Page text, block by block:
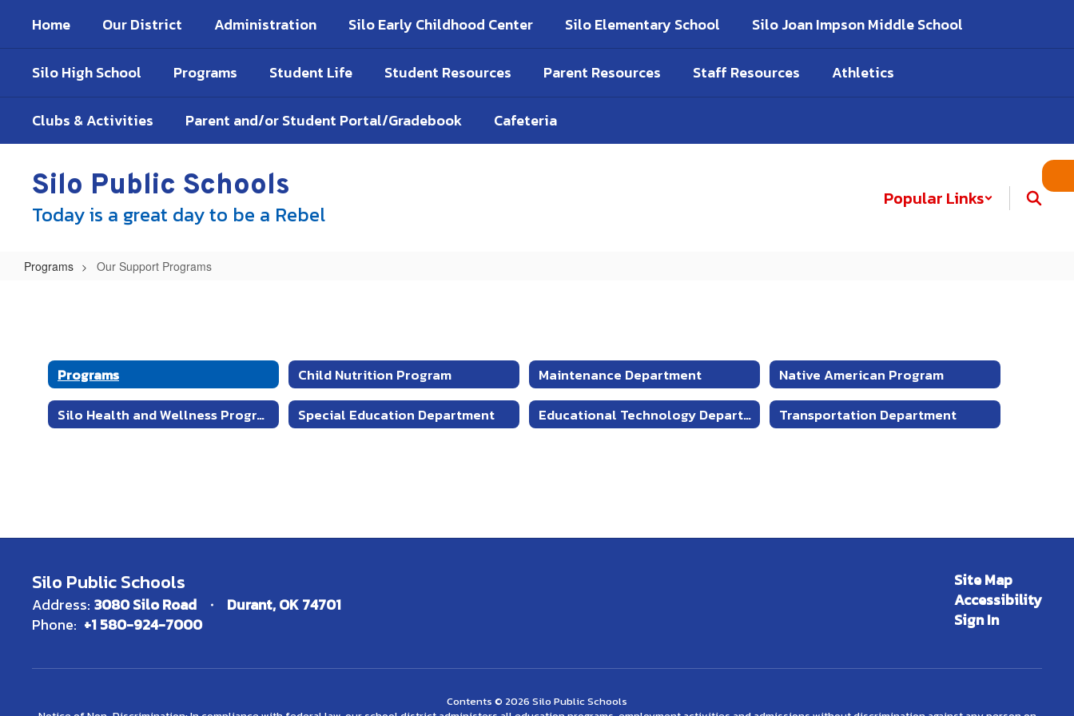
main
Home Our District Administration Silo Early Childhood Center Silo Elementary School Silo Joan Impson Middle School
Silo High School Programs Student Life Student Resources Parent Resources Staff Resources Athletics
Clubs & Activities Parent and/or Student Portal/Gradebook Cafeteria
Silo Public Schools
Today is a great day to be a Rebel
Popular Links
Programs Our Support Programs
Programs Child Nutrition Program Maintenance Department
Native American Program
Silo Health and Wellness Program
Special Education Department Educational Technology Department Transportation Department
Silo Public Schools
Address: 3080 Silo Road
Durant, OK 74701
Phone: +1 580-924-7000
Site Map
Accessibility
Sign In
Contents © 2026 Silo Public Schools